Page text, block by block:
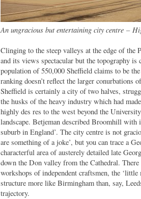
An ungracious but entertaining city centre –
Clinging to the steep valleys at the edge of the
and its views spectacular but the topography
population of 550,000 Sheffield claims to be
ranking doesn’t reflect the larger conurbations
Sheffield is certainly a city of two halves,
the husks of the heavy industry which had
highly des res to the west beyond the
landscape. Betjeman described Broomhill with
suburb in England’. The city centre is not
are something of a joke’, but you can trace a
characterful area of austerely detailed late
down the Don valley from the Cathedral.
workshops of independent craftsmen, the
structure more like Birmingham than, say,
trajectory.